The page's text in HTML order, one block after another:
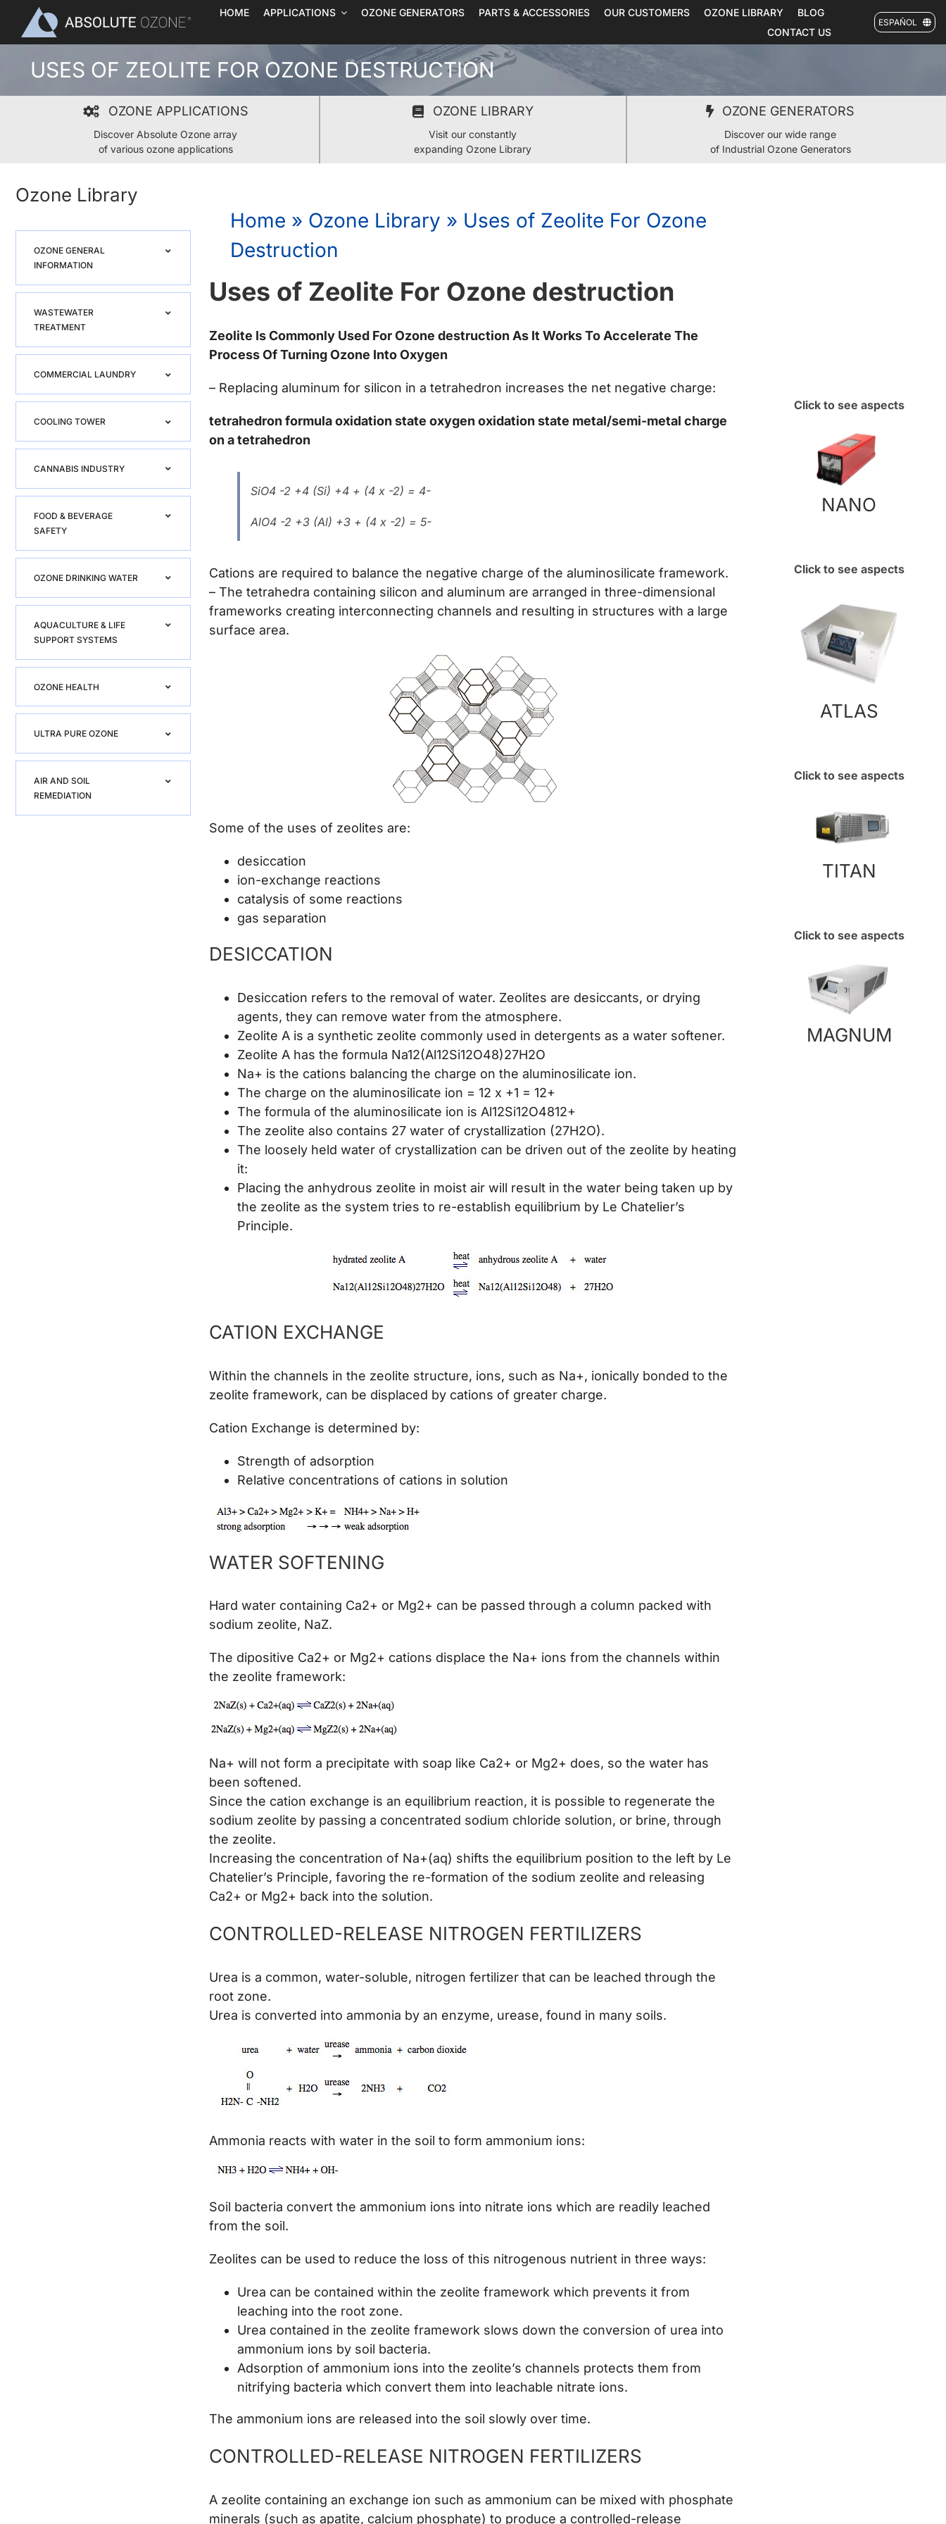
content
HOME APPLICATIONS OZONE GENERATORS PARTS & ACCESSORIES OUR CUSTOMERS OZONE LIBRARY
BLOG
CONTACT US
ESPAÑOL
USES OF ZEOLITE FOR OZONE DESTRUCTION
OZONE APPLICATIONS
Discover Absolute Ozone array
of various ozone applications
OZONE LIBRARY
Visit our constantly
expanding Ozone Library
OZONE GENERATORS
Discover our wide range
of Industrial Ozone Generators
Ozone Library
OZONE GENERAL
INFORMATION
WASTEWATER
TREATMENT
COMMERCIAL LAUNDRY
COOLING TOWER
CANNABIS INDUSTRY
FOOD & BEVERAGE
SAFETY
OZONE DRINKING WATER
AQUACULTURE & LIFE
SUPPORT SYSTEMS
OZONE HEALTH
ULTRA PURE OZONE
AIR AND SOIL
REMEDIATION
Home » Ozone Library » Uses of Zeolite For Ozone
Destruction
Uses of Zeolite For Ozone destruction
Zeolite Is Commonly Used For Ozone destruction As It Works To Accelerate The
Process Of Turning Ozone Into Oxygen
– Replacing aluminum for silicon in a tetrahedron increases the net negative charge:
tetrahedron formula oxidation state oxygen oxidation state metal/semi-metal charge
on a tetrahedron
SiO4 -2 +4 (Si) +4 + (4 x -2) = 4-
AlO4 -2 +3 (Al) +3 + (4 x -2) = 5-
Cations are required to balance the negative charge of the aluminosilicate framework.
– The tetrahedra containing silicon and aluminum are arranged in three-dimensional
frameworks creating interconnecting channels and resulting in structures with a large
surface area.
Some of the uses of zeolites are:
desiccation
ion-exchange reactions
catalysis of some reactions
gas separation
DESICCATION
Desiccation refers to the removal of water. Zeolites are desiccants, or drying
agents, they can remove water from the atmosphere.
Zeolite A is a synthetic zeolite commonly used in detergents as a water softener.
Zeolite A has the formula Na12(Al12Si12O48)27H2O
Na+ is the cations balancing the charge on the aluminosilicate ion.
The charge on the aluminosilicate ion = 12 x +1 = 12+
The formula of the aluminosilicate ion is Al12Si12O4812+
The zeolite also contains 27 water of crystallization (27H2O).
The loosely held water of crystallization can be driven out of the zeolite by heating
it:
Placing the anhydrous zeolite in moist air will result in the water being taken up by
the zeolite as the system tries to re-establish equilibrium by Le Chatelier’s
Principle.
CATION EXCHANGE
Within the channels in the zeolite structure, ions, such as Na+, ionically bonded to the
zeolite framework, can be displaced by cations of greater charge.
Cation Exchange is determined by:
Strength of adsorption
Relative concentrations of cations in solution
WATER SOFTENING
Hard water containing Ca2+ or Mg2+ can be passed through a column packed with
sodium zeolite, NaZ.
The dipositive Ca2+ or Mg2+ cations displace the Na+ ions from the channels within
the zeolite framework:
Na+ will not form a precipitate with soap like Ca2+ or Mg2+ does, so the water has
been softened.
Since the cation exchange is an equilibrium reaction, it is possible to regenerate the
sodium zeolite by passing a concentrated sodium chloride solution, or brine, through
the zeolite.
Increasing the concentration of Na+(aq) shifts the equilibrium position to the left by Le
Chatelier’s Principle, favoring the re-formation of the sodium zeolite and releasing
Ca2+ or Mg2+ back into the solution.
CONTROLLED-RELEASE NITROGEN FERTILIZERS
Urea is a common, water-soluble, nitrogen fertilizer that can be leached through the
root zone.
Urea is converted into ammonia by an enzyme, urease, found in many soils.
Ammonia reacts with water in the soil to form ammonium ions:
Soil bacteria convert the ammonium ions into nitrate ions which are readily leached
from the soil.
Zeolites can be used to reduce the loss of this nitrogenous nutrient in three ways:
Urea can be contained within the zeolite framework which prevents it from
leaching into the root zone.
Urea contained in the zeolite framework slows down the conversion of urea into
ammonium ions by soil bacteria.
Adsorption of ammonium ions into the zeolite’s channels protects them from
nitrifying bacteria which convert them into leachable nitrate ions.
The ammonium ions are released into the soil slowly over time.
CONTROLLED-RELEASE NITROGEN FERTILIZERS
A zeolite containing an exchange ion such as ammonium can be mixed with phosphate
minerals (such as apatite, calcium phosphate) to produce a controlled-release
Click to see aspects
NANO
Click to see aspects
ATLAS
Click to see aspects
TITAN
Click to see aspects
MAGNUM